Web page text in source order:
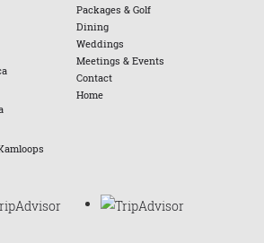
Packages & Golf
Dining
Weddings
Meetings & Events
Contact
Home